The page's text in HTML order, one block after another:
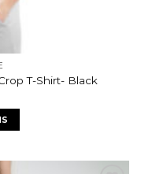
T-Shirt- Black